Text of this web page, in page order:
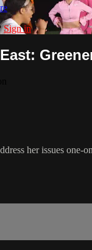
Sign in
her issues one-